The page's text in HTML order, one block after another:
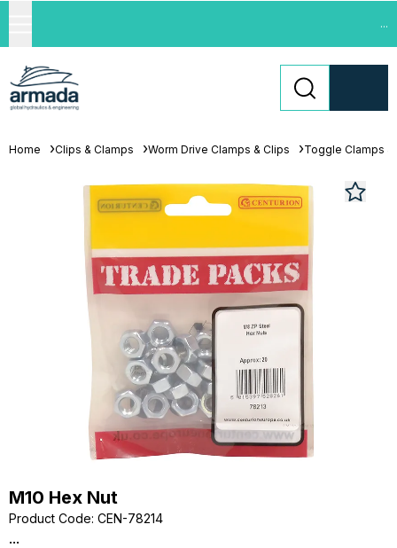
...
Home Clips & Clamps Worm Drive Clamps & Clips Toggle Clamps
M10 Hex Nut
Product Code: CEN-78214
...